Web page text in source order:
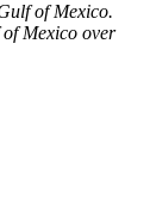
of Mexico.
Mexico over